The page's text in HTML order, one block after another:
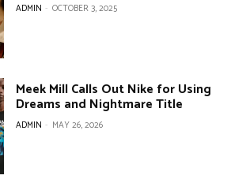
ADMIN - OCTOBER 3, 2025
Meek Mill Calls Out Nike for Using
Dreams and Nightmare Title
ADMIN - MAY 26, 2026